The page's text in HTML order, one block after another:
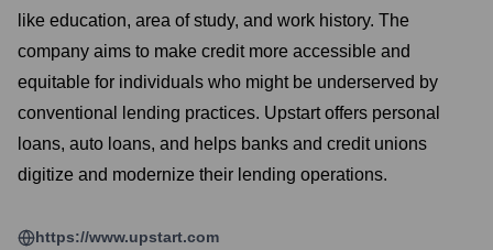
like education, area of study, and work history. The
company aims to make credit more accessible and
equitable for individuals who might be underserved by
conventional lending practices. Upstart offers personal
loans, auto loans, and helps banks and credit unions
digitize and modernize their lending operations.
https://www.upstart.com